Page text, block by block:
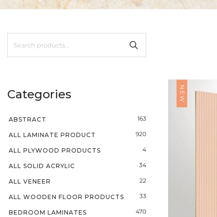
Categories
ABSTRACT 163
ALL LAMINATE PRODUCT 920
ALL PLYWOOD PRODUCTS 4
ALL SOLID ACRYLIC 34
ALL VENEER 22
ALL WOODEN FLOOR PRODUCTS 33
BEDROOM LAMINATES 470
NEW